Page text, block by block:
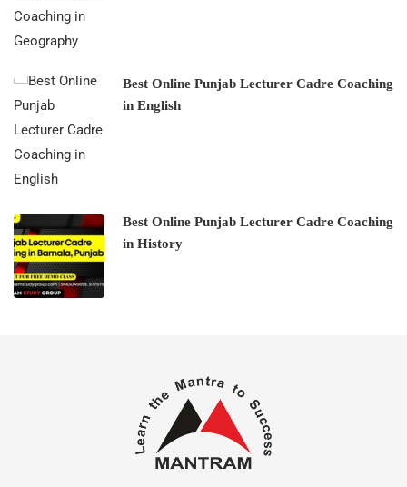
Best Online Punjab Lecturer Cadre Coaching
in English
Best Online Punjab Lecturer Cadre Coaching
in History